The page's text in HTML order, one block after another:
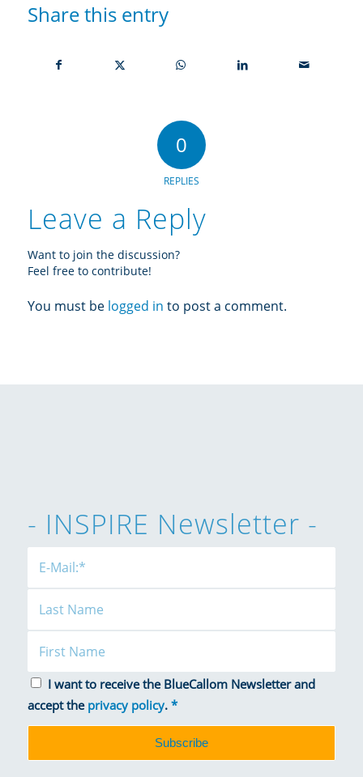
Share this entry
0
REPLIES
Leave a Reply
Want to join the discussion?
Feel free to contribute!
You must be logged in to post a comment.
- INSPIRE Newsletter -
I want to receive the BlueCallom Newsletter and
accept the privacy policy. *